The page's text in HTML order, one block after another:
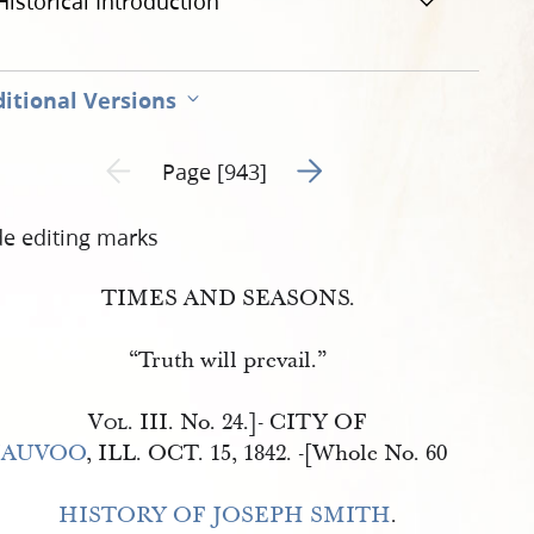
Versions
Previous page unavailable
Page [943] Go to next page 2
editing marks
TIMES AND SEASONS.
“Truth will prevail.”
Vol. III. No. 24.]- CITY OF
, ILL. OCT. 15, 1842.-[Whole No. 60
HISTORY OF JOSEPH SMITH.